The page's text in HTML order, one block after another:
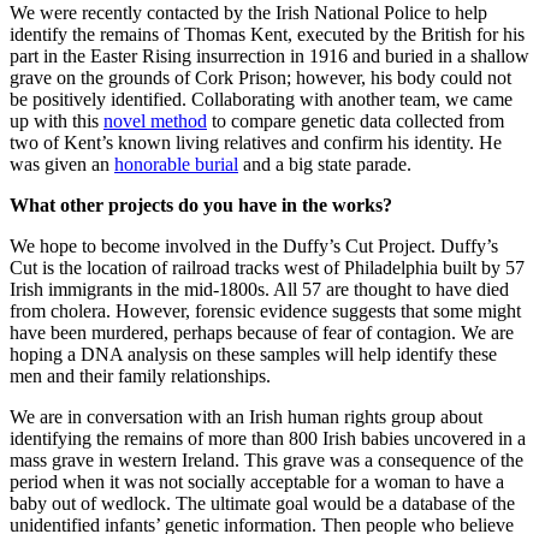
We were recently contacted by the Irish National Police to help
identify the remains of Thomas Kent, executed by the British for his
part in the Easter Rising insurrection in 1916 and buried in a shallow
grave on the grounds of Cork Prison; however, his body could not
be positively identified. Collaborating with another team, we came
up with this novel method to compare genetic data collected from
two of Kent’s known living relatives and confirm his identity. He
was given an honorable burial and a big state parade.
What other projects do you have in the works?
We hope to become involved in the Duffy’s Cut Project. Duffy’s
Cut is the location of railroad tracks west of Philadelphia built by 57
Irish immigrants in the mid-1800s. All 57 are thought to have died
from cholera. However, forensic evidence suggests that some might
have been murdered, perhaps because of fear of contagion. We are
hoping a DNA analysis on these samples will help identify these
men and their family relationships.
We are in conversation with an Irish human rights group about
identifying the remains of more than 800 Irish babies uncovered in a
mass grave in western Ireland. This grave was a consequence of the
period when it was not socially acceptable for a woman to have a
baby out of wedlock. The ultimate goal would be a database of the
unidentified infants’ genetic information. Then people who believe